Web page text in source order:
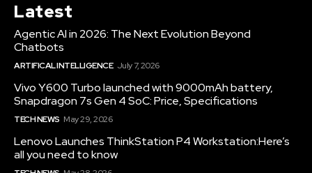
Latest
Agentic AI in 2026: The Next Evolution Beyond
Chatbots
ARTIFICAL INTELLIGENCE July 7, 2026
Vivo Y600 Turbo launched with 9000mAh battery,
Snapdragon 7s Gen 4 SoC: Price, Specifications
TECH NEWS May 29, 2026
Lenovo Launches ThinkStation P4 Workstation:Here’s
all you need to know